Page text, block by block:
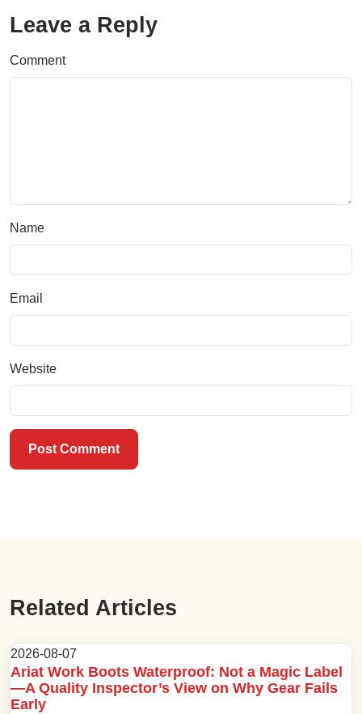
Leave a Reply
Comment
Name
Email
Website
Post Comment
Related Articles
2026-08-07
Ariat Work Boots Waterproof: Not a Magic Label
—A Quality Inspector’s View on Why Gear Fails
Early